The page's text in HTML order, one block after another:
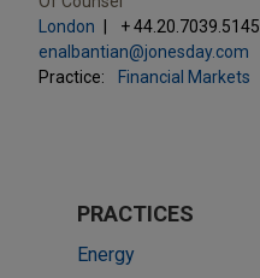
London
+ 44.20.7039.5145
enalbantian@jonesday.com
Practice:
Financial Markets
PRACTICES
Energy